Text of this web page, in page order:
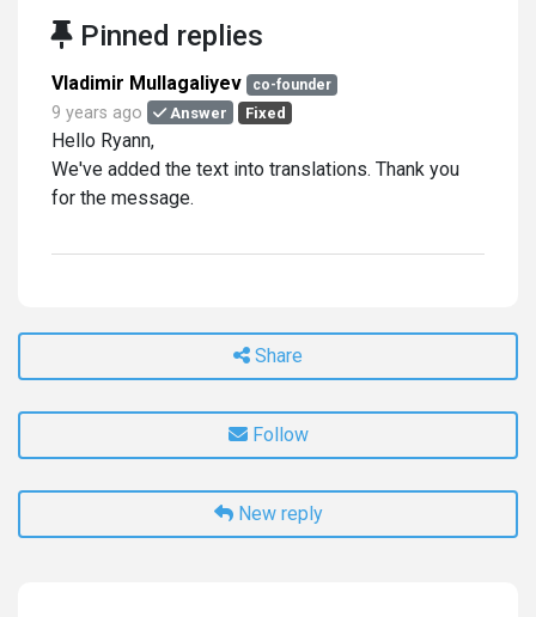
Pinned replies
Vladimir Mullagaliyev co-founder
9 years ago Answer Fixed
Hello Ryann,
We've added the text into translations. Thank you
for the message.
Share
Follow
New reply